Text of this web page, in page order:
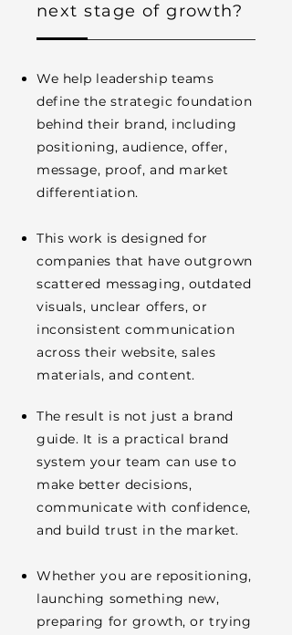
next stage of growth?
We help leadership teams
define the strategic foundation
behind their brand, including
positioning, audience, offer,
message, proof, and market
differentiation.
This work is designed for
companies that have outgrown
scattered messaging, outdated
visuals, unclear offers, or
inconsistent communication
across their website, sales
materials, and content.
The result is not just a brand
guide. It is a practical brand
system your team can use to
make better decisions,
communicate with confidence,
and build trust in the market.
Whether you are repositioning,
launching something new,
preparing for growth, or trying